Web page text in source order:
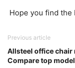
Hope you find
Previous article
Allsteel office chair
Compare top